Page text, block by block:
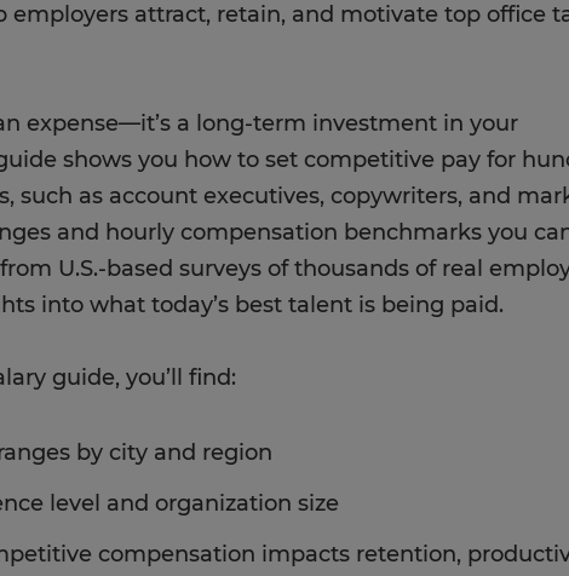
employers attract, retain, and motivate top office
expense—it’s a long-term investment in your
shows you how to set competitive pay for
such as account executives, copywriters, and
and hourly compensation benchmarks you
U.S.-based surveys of thousands of real
into what today’s best talent is being paid.
guide, you’ll find:
by city and region
level and organization size
compensation impacts retention,